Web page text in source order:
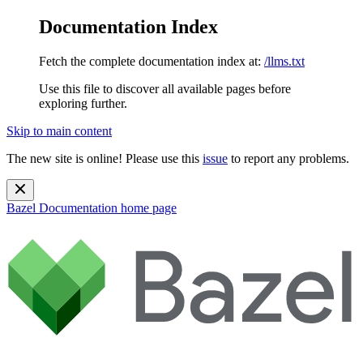
Documentation Index
Fetch the complete documentation index at: /llms.txt
Use this file to discover all available pages before
exploring further.
Skip to main content
The new site is online! Please use this issue to report any problems.
Bazel Documentation home page